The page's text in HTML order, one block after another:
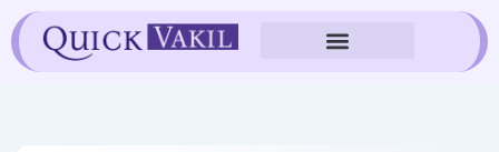
Skip
to
content